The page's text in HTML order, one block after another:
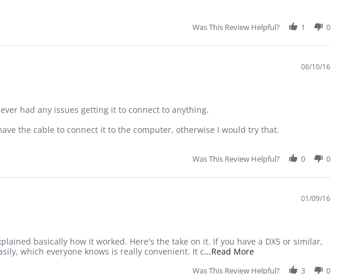
Was This Review Helpful? 1 0
06/10/16
had any issues getting it to connect to anything.
the cable to connect it to the computer, otherwise I would try that.
Was This Review Helpful? 0 0
01/09/16
basically how it worked. Here's the take on it. If you have a DX5 or similar,
which everyone knows is really convenient. It c...Read MoreRead more about
Was This Review Helpful? 3 0